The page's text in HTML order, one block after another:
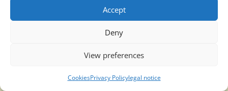
Accept
Deny
View preferences
CookiesPrivacy Policylegal notice